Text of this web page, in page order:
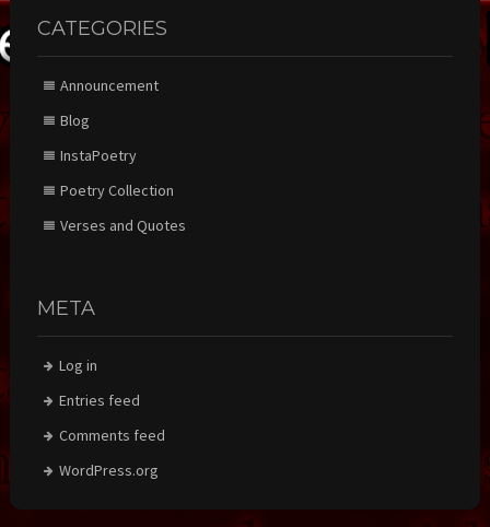
CATEGORIES
Announcement
Blog
InstaPoetry
Poetry Collection
Verses and Quotes
META
Log in
Entries feed
Comments feed
WordPress.org